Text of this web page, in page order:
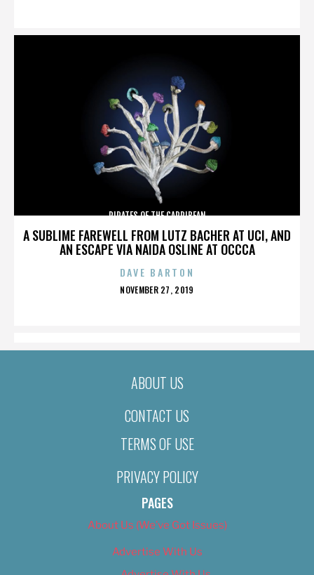
A SUBLIME FAREWELL FROM LUTZ BACHER AT UCI, AND
AN ESCAPE VIA NAIDA OSLINE AT OCCCA
PIRATES OF THE CARRIBEAN
DAVE BARTON
POSTED
NOVEMBER 27, 2019
ABOUT US
CONTACT US
TERMS OF USE
PRIVACY POLICY
PAGES
About Us (We’ve Got Issues)
Advertise With Us